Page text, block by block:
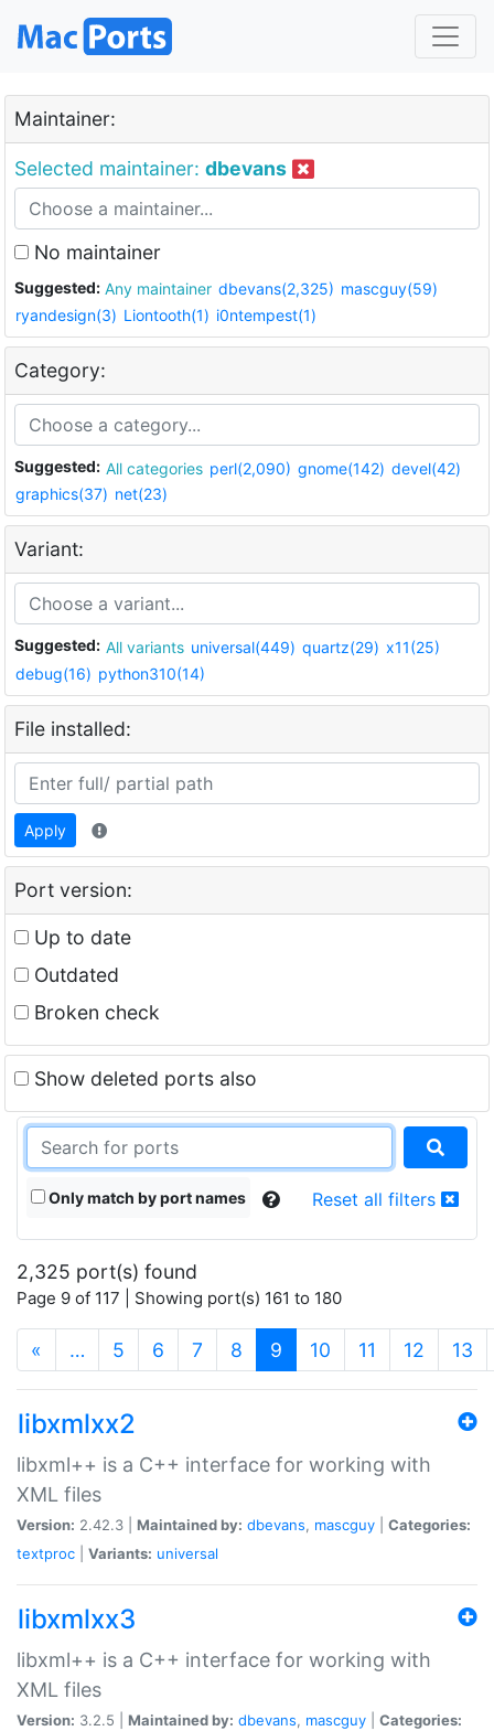
Maintainer:
Selected maintainer: dbevans
No maintainer
Suggested: Any maintainer dbevans(2,325) mascguy(59)
ryandesign(3) Liontooth(1) i0ntempest(1)
Category:
Suggested: All categories perl(2,090) gnome(142) devel(42)
graphics(37) net(23)
Variant:
Suggested: All variants universal(449) quartz(29) x11(25)
debug(16) python310(14)
File installed:
Apply
Port version:
Up to date
Outdated
Broken check
Show deleted ports also
Only match by port names Reset all filters
2,325 port(s) found
Page 9 of 117 | Showing port(s) 161 to 180
« … 5 6 7 8 9 (current)
10 11 12 13
libxmlxx2
libxml++ is a C++ interface for working with
XML files
Version: 2.42.3 | Maintained by: dbevans, mascguy
Categories:
textproc
Variants: universal
libxmlxx3
libxml++ is a C++ interface for working with
XML files
Version: 3.2.5 | Maintained by: dbevans, mascguy
Categories: